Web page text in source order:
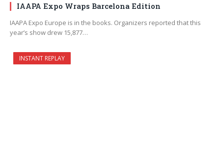
IAAPA Expo Wraps Barcelona Edition
IAAPA Expo Europe is in the books. Organizers reported that this
year’s show drew 15,877…
INSTANT REPLAY